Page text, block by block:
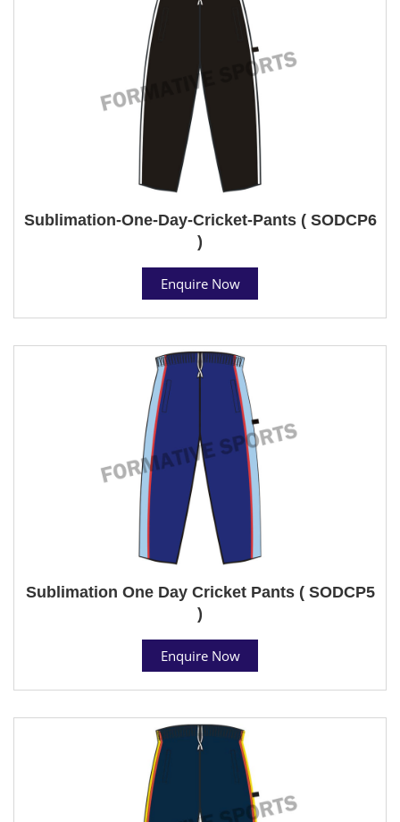
Sublimation-One-Day-Cricket-Pants ( SODCP6
)
Enquire Now
Sublimation One Day Cricket Pants ( SODCP5
)
Enquire Now